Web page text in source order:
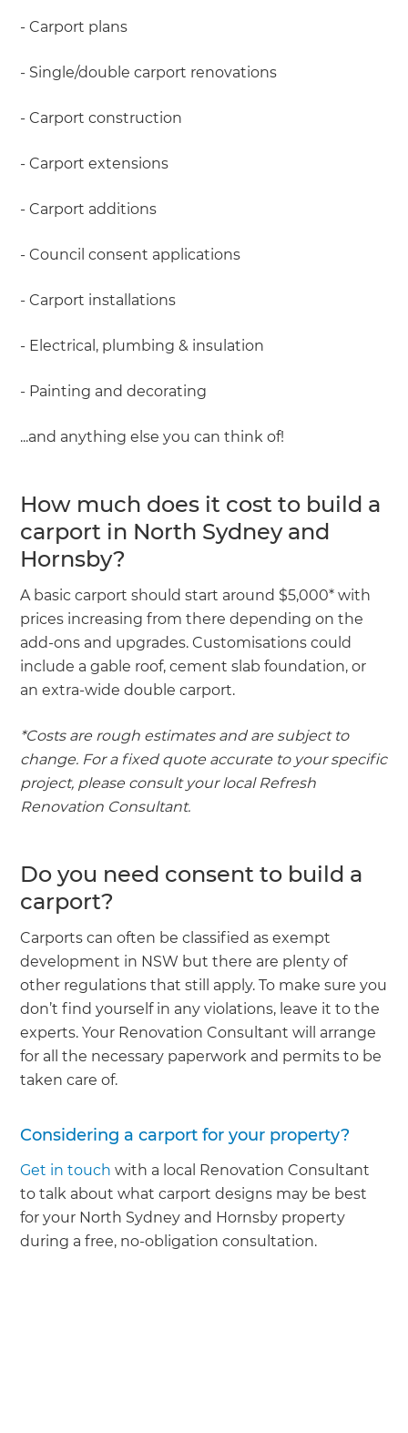
- Carport plans
- Single/double carport renovations
- Carport construction
- Carport extensions
- Carport additions
- Council consent applications
- Carport installations
- Electrical, plumbing & insulation
- Painting and decorating
...and anything else you can think of!
How much does it cost to build a
carport in North Sydney and
Hornsby?
A basic carport should start around $5,000* with
prices increasing from there depending on the
add-ons and upgrades. Customisations could
include a gable roof, cement slab foundation, or
an extra-wide double carport.
*Costs are rough estimates and are subject to
change. For a fixed quote accurate to your specific
project, please consult your local Refresh
Renovation Consultant.
Do you need consent to build a
carport?
Carports can often be classified as exempt
development in NSW but there are plenty of
other regulations that still apply. To make sure you
don’t find yourself in any violations, leave it to the
experts. Your Renovation Consultant will arrange
for all the necessary paperwork and permits to be
taken care of.
Considering a carport for your property?
Get in touch with a local Renovation Consultant
to talk about what carport designs may be best
for your North Sydney and Hornsby property
during a free, no-obligation consultation.